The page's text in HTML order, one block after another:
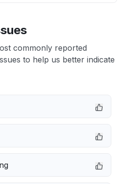
commonly reported
to help us better indicate